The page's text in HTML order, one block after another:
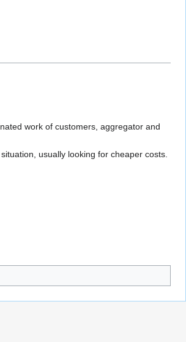
work of customers, aggregator and
usually looking for cheaper costs.